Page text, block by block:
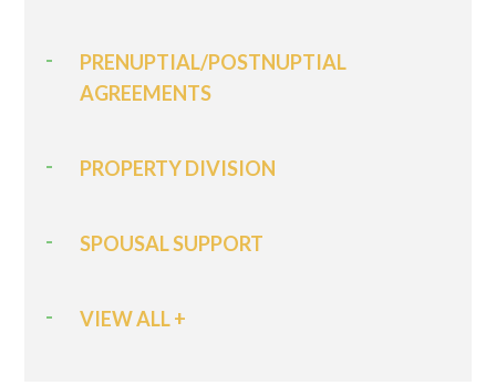
PRENUPTIAL/POSTNUPTIAL
AGREEMENTS
PROPERTY DIVISION
SPOUSAL SUPPORT
VIEW ALL +